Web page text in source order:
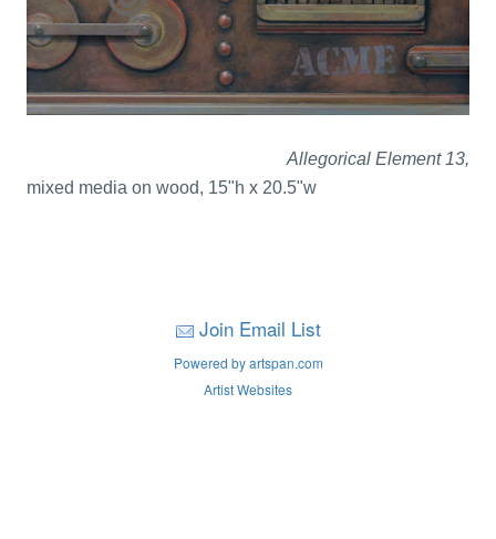
Allegorical Element 13,
mixed media on wood, 15"h x 20.5"w
Join Email List
Powered by artspan.com
Artist Websites